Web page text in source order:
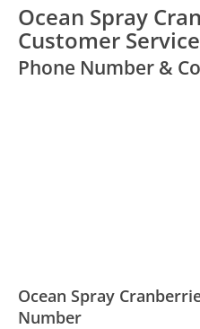
Ocean Spray
Customer Service
Phone Number &
Ocean Spray
Number